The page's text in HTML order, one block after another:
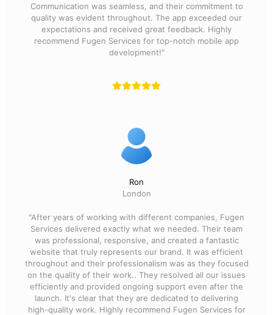
Communication was seamless, and their commitment to
quality was evident throughout. The app exceeded our
expectations and received great feedback. Highly
recommend Fugen Services for top-notch mobile app
development!"
Ron
London
"After years of working with different companies, Fugen
Services delivered exactly what we needed. Their team
was professional, responsive, and created a fantastic
website that truly represents our brand. It was efficient
throughout and their professionalism was as they focused
on the quality of their work.. They resolved all our issues
efficiently and provided ongoing support even after the
launch. It's clear that they are dedicated to delivering
high-quality work. Highly recommend Fugen Services for